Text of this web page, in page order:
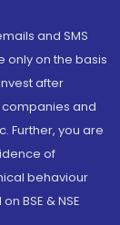
and SMS
only on the basis
after
and
Further, you are
of
behaviour
BSE & NSE